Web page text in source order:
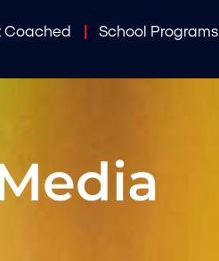
Coached School Programs